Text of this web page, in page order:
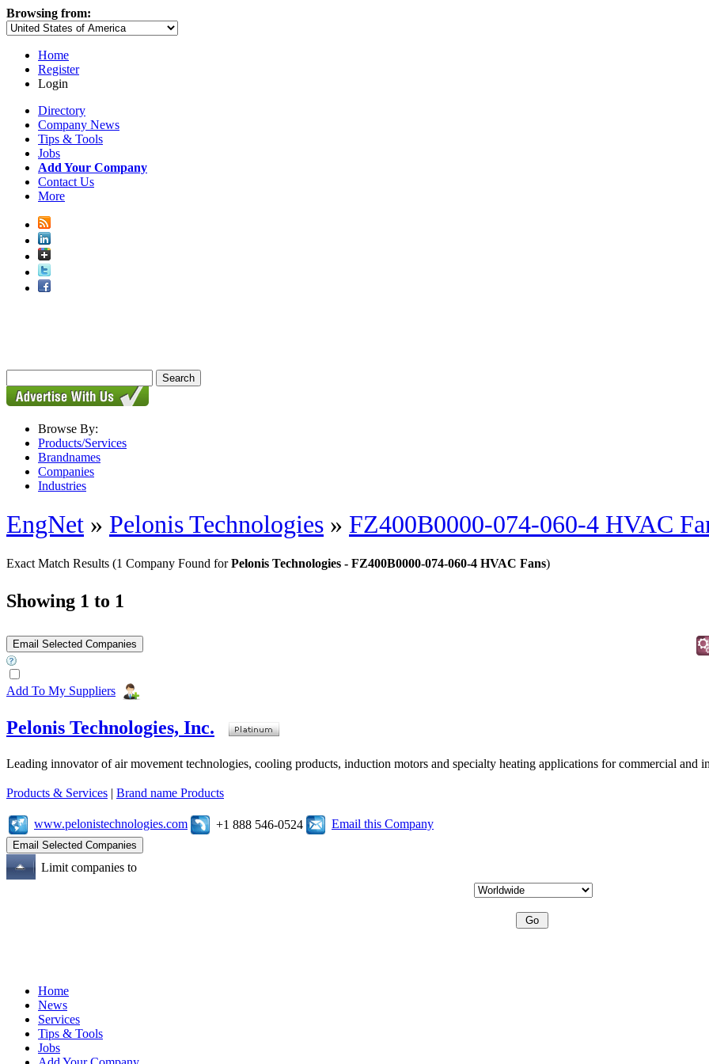
Browsing from:
Home
Register
Login
Directory
Company News
Tips & Tools
Jobs
Add Your Company
Contact Us
More
Browse By:
Products/Services
Brandnames
Companies
Industries
EngNet » Pelonis Technologies » FZ400B0000-074-060-4 HVAC
Exact Match Results (1 Company Found forPelonis Technologies - FZ400B0000-074-060-4 HVAC Fans)
Showing 1 to 1
Add To My Suppliers
Pelonis Technologies, Inc.
Leading innovator of air movement technologies, cooling products, induction motors and specialty heating applications for commercial and
Products & Services | Brand name Products
www.pelonistechnologies.com +1 888 546-0524 Email this Company
Limit companies to
Home
News
Services
Tips & Tools
Jobs